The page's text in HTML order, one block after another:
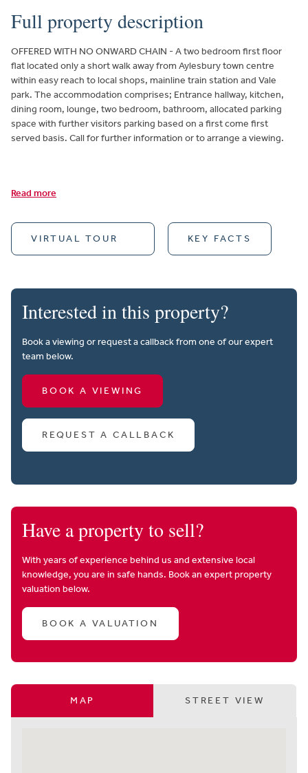
Full property description
OFFERED WITH NO ONWARD CHAIN - A two bedroom first floor
flat located only a short walk away from Aylesbury town centre
within easy reach to local shops, mainline train station and Vale
park. The accommodation comprises; Entrance hallway, kitchen,
dining room, lounge, two bedroom, bathroom, allocated parking
space with further visitors parking based on a first come first
served basis. Call for further information or to arrange a viewing.
Read more
VIRTUAL TOUR KEY FACTS
Interested in this property?
Book a viewing or request a callback from one of our expert
team below.
BOOK A VIEWING
REQUEST A CALLBACK
Have a property to sell?
With years of experience behind us and extensive local
knowledge, you are in safe hands. Book an expert property
valuation below.
BOOK A VALUATION
MAP STREET VIEW